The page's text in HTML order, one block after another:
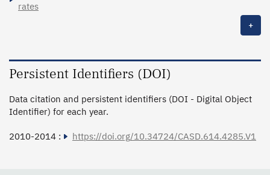
rates
+
Persistent Identifiers (DOI)
Data citation and persistent identifiers (DOI - Digital Object
Identifier) for each year.
2010-2014 : https://doi.org/10.34724/CASD.614.4285.V1